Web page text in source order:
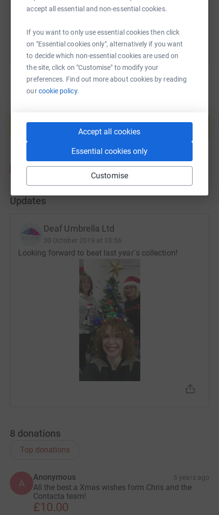
accept all essential and non-essential cookies.
If you want to only use essential cookies then click
on "Essential cookies only", alternatively if you want
to decide which non-essential cookies are used on
the site, click on "Customise" to modify your
preferences. Find out more about cookies by reading
ourcookie policy.
Accept all cookies
Essential cookies only
Customise
You can also help by sharing this link on:
Start fundraising
Updates
Deaf Umbrella Ltd
30 October 2019 at 10:56
Looking forward to beat last year´s collection!
8 donations
Top donations
A
Anonymous 6 years ago
All the best a Xmas wishes form Chris and the
Contacta team!
£10.00